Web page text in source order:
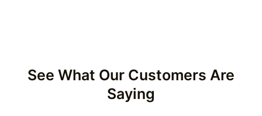
See What Our Customers Are
Saying